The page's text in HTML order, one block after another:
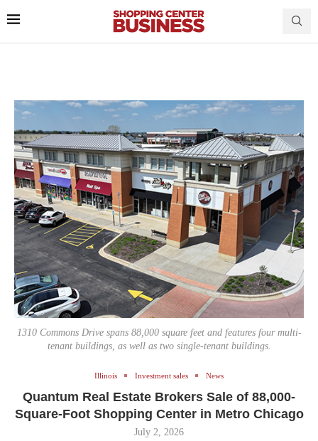
1310 Commons Drive spans 88,000 square feet and features four multi-
tenant buildings, as well as two single-tenant buildings.
Illinois Investment sales News
Quantum Real Estate Brokers Sale of 88,000-
Square-Foot Shopping Center in Metro Chicago
July 2, 2026